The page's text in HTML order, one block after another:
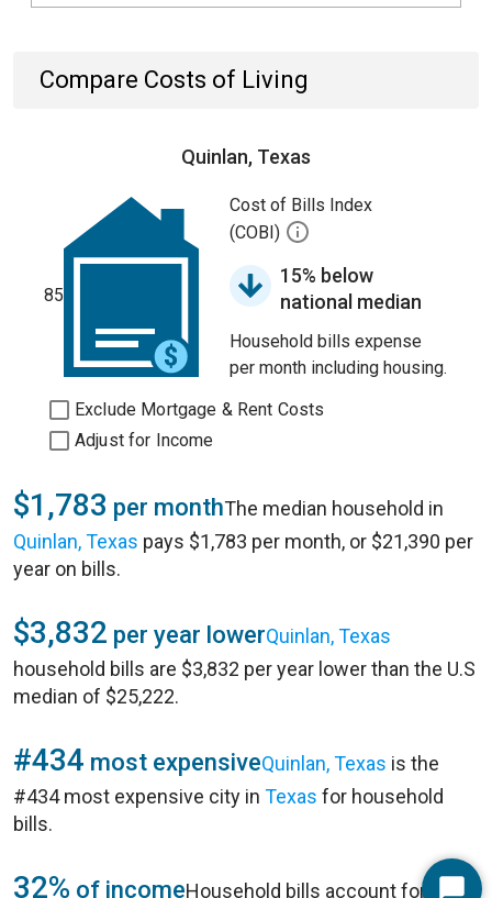
Compare Costs of Living
Quinlan, Texas
85
Cost of Bills Index
(COBI)
15% below
national median
Household bills expense
per month including housing.
Exclude Mortgage & Rent Costs
Adjust for Income
$1,783 per monthThe median household in
Quinlan, Texas pays $1,783 per month, or $21,390 per
year on bills.
$3,832 per year lowerQuinlan, Texas
household bills are $3,832 per year lower than the U.S
median of $25,222.
#434 most expensiveQuinlan, Texas is the
#434 most expensive city in Texas for household
bills.
32% of incomeHousehold bills account for 32%